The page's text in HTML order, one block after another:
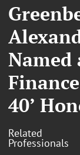
Named
40’
Related
Professionals